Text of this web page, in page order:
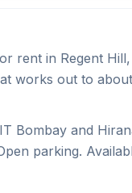
rent in Regent
works out to
Bombay and
parking.